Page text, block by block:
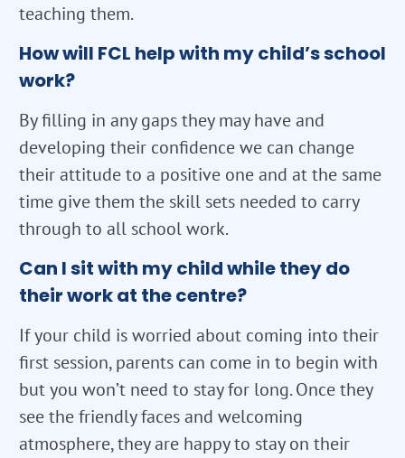
teaching them.
How will FCL help with my child’s school
work?
By filling in any gaps they may have and
developing their confidence we can change
their attitude to a positive one and at the same
time give them the skill sets needed to carry
through to all school work.
Can I sit with my child while they do
their work at the centre?
If your child is worried about coming into their
first session, parents can come in to begin with
but you won’t need to stay for long. Once they
see the friendly faces and welcoming
atmosphere, they are happy to stay on their